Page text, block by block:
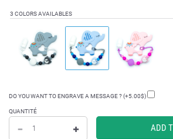
3 COLORS AVAILABLES
DO YOU WANT TO ENGRAVE A MESSAGE ? (+5.00$)
QUANTITÉ